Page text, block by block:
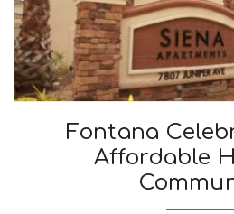
Fontana
Affordable